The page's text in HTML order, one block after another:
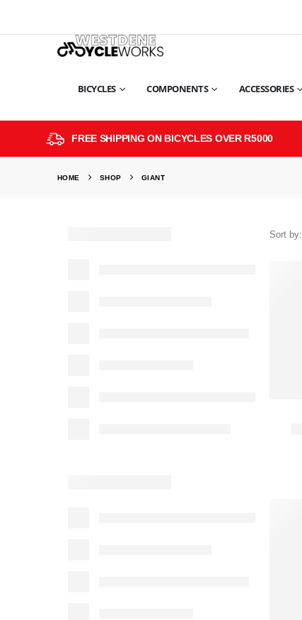
BICYCLES COMPONENTS ACCESSORIES
FREE SHIPPING ON BICYCLES OVER R5000
HOME SHOP GIANT
Sort by: